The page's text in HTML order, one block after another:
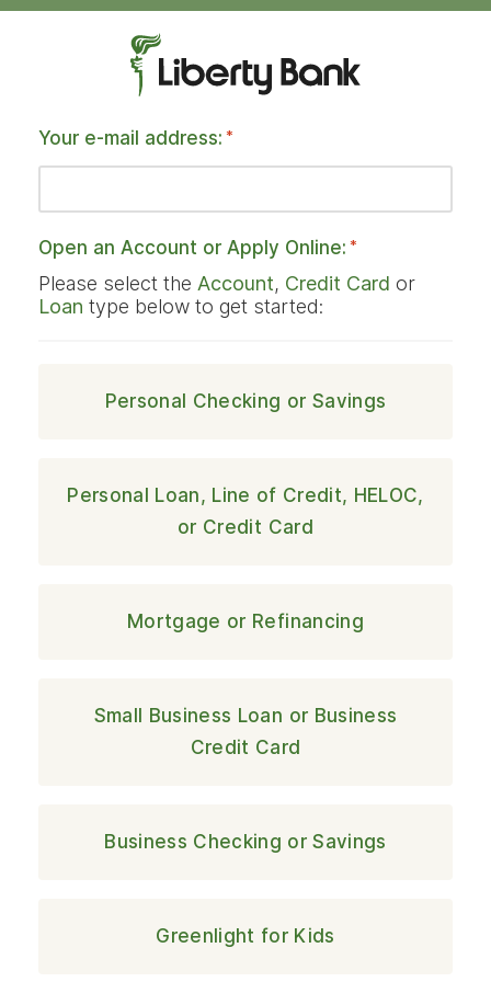
Your e-mail address: *
Open an Account or Apply Online: *
Please select the Account, Credit Card or
Loan type below to get started:
Personal Checking or Savings
Personal Loan, Line of Credit, HELOC,
or Credit Card
Mortgage or Refinancing
Small Business Loan or Business
Credit Card
Business Checking or Savings
Greenlight for Kids